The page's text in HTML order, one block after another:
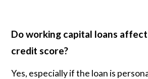
Do working capital loans
credit score?
Yes, especially if the loan is